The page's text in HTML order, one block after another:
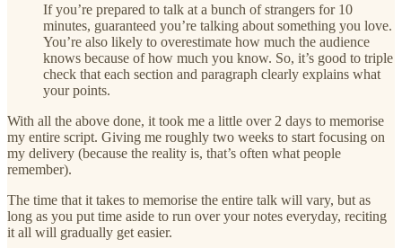
If you’re prepared to talk at a bunch of strangers for 10
minutes, guaranteed you’re talking about something you love.
You’re also likely to overestimate how much the audience
knows because of how much you know. So, it’s good to triple
check that each section and paragraph clearly explains what
your points.
With all the above done, it took me a little over 2 days to memorise
my entire script. Giving me roughly two weeks to start focusing on
my delivery (because the reality is, that’s often what people
remember).
The time that it takes to memorise the entire talk will vary, but as
long as you put time aside to run over your notes everyday, reciting
it all will gradually get easier.